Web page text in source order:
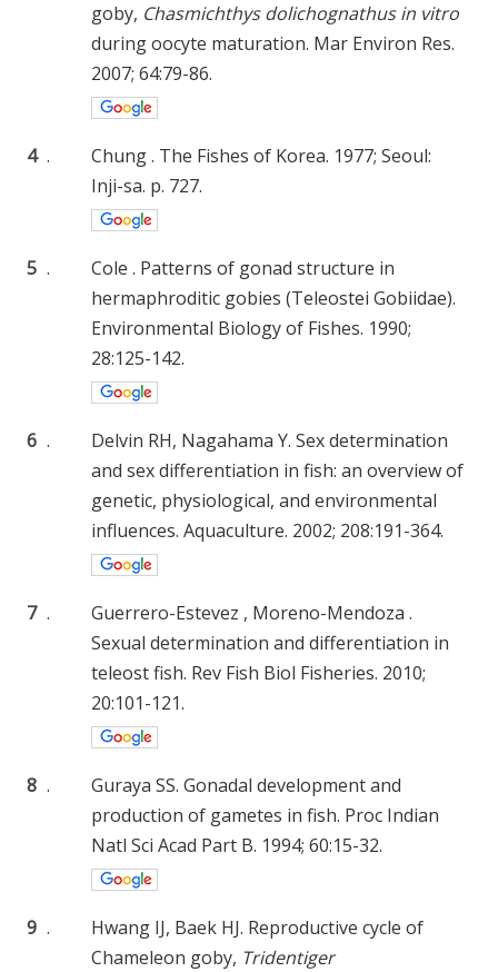
goby, Chasmichthys dolichognathus in vitro
during oocyte maturation. Mar Environ Res.
2007; 64:79-86.
4 .
Chung . The Fishes of Korea. 1977; Seoul:
Inji-sa. p. 727.
5 .
Cole . Patterns of gonad structure in
hermaphroditic gobies (Teleostei Gobiidae).
Environmental Biology of Fishes. 1990;
28:125-142.
6 .
Delvin RH, Nagahama Y. Sex determination
and sex differentiation in fish: an overview of
genetic, physiological, and environmental
influences. Aquaculture. 2002; 208:191-364.
7 .
Guerrero-Estevez , Moreno-Mendoza .
Sexual determination and differentiation in
teleost fish. Rev Fish Biol Fisheries. 2010;
20:101-121.
8 .
Guraya SS. Gonadal development and
production of gametes in fish. Proc Indian
Natl Sci Acad Part B. 1994; 60:15-32.
9 .
Hwang IJ, Baek HJ. Reproductive cycle of
Chameleon goby, Tridentiger